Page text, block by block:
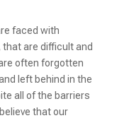
faced with
are difficult and
often forgotten
left behind in the
all of the barriers
that our